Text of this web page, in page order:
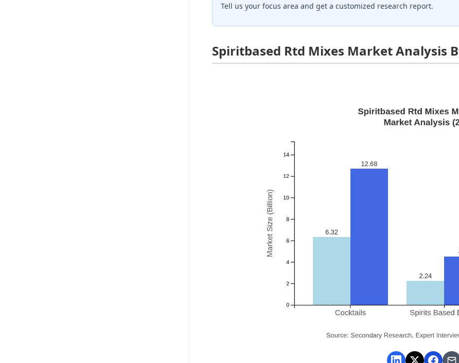
Tell us your focus area and get a customized research report.
Spiritbased Rtd Mixes Market Analysis